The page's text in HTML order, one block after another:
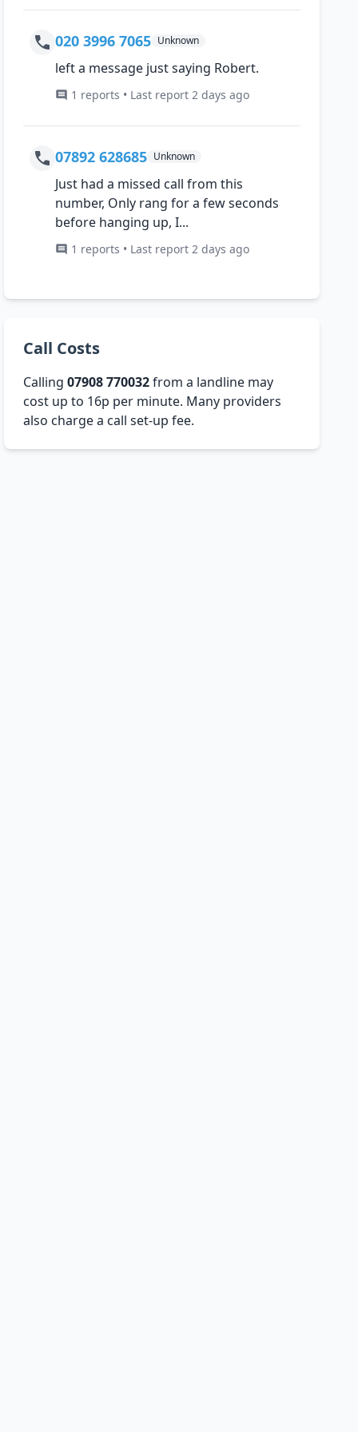
020 3996 7065 Unknown
left a message just saying Robert.
1 reports • Last report 2 days ago
07892 628685 Unknown
Just had a missed call from this
number, Only rang for a few seconds
before hanging up, I...
1 reports • Last report 2 days ago
Call Costs
Calling07908 770032from a landline may
cost up to 16p per minute. Many providers
also charge a call set-up fee.